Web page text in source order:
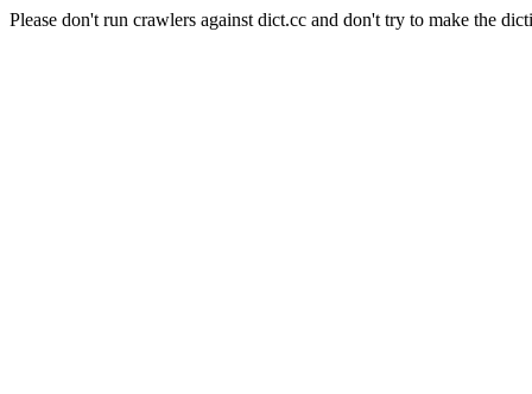
Please don't run crawlers against dict.cc and don't try to make the